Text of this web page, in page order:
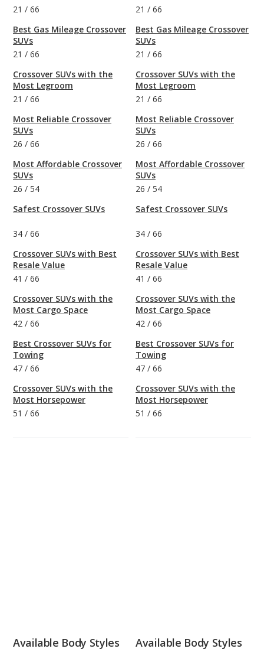
21 / 66
Best Gas Mileage Crossover
SUVs
21 / 66
Crossover SUVs with the
Most Legroom
21 / 66
Most Reliable Crossover
SUVs
26 / 66
Most Affordable Crossover
SUVs
26 / 54
Safest Crossover SUVs
34 / 66
Crossover SUVs with Best
Resale Value
41 / 66
Crossover SUVs with the
Most Cargo Space
42 / 66
Best Crossover SUVs for
Towing
47 / 66
Crossover SUVs with the
Most Horsepower
51 / 66
21 / 66
Best Gas Mileage Crossover
SUVs
21 / 66
Crossover SUVs with the
Most Legroom
21 / 66
Most Reliable Crossover
SUVs
26 / 66
Most Affordable Crossover
SUVs
26 / 54
Safest Crossover SUVs
34 / 66
Crossover SUVs with Best
Resale Value
41 / 66
Crossover SUVs with the
Most Cargo Space
42 / 66
Best Crossover SUVs for
Towing
47 / 66
Crossover SUVs with the
Most Horsepower
51 / 66
Available Body Styles Available Body Styles